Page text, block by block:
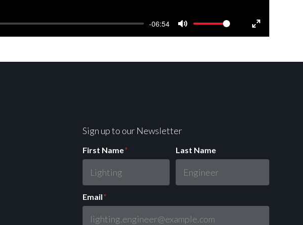
-06:54
Mute Settings
Enter
Sign up to our Newsletter
First Name* Last Name
Email*